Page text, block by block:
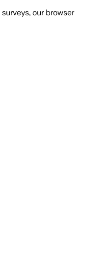
our browser